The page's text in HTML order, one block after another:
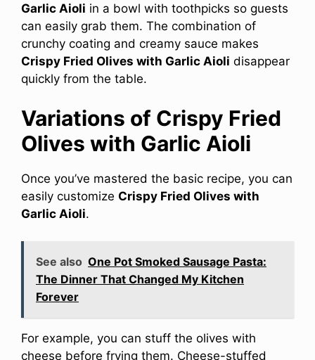
Garlic Aioli in a bowl with toothpicks so guests
can easily grab them. The combination of
crunchy coating and creamy sauce makes
Crispy Fried Olives with Garlic Aioli disappear
quickly from the table.
Variations of Crispy Fried
Olives with Garlic Aioli
Once you’ve mastered the basic recipe, you can
easily customize Crispy Fried Olives with
Garlic Aioli.
See also One Pot Smoked Sausage Pasta:
The Dinner That Changed My Kitchen
Forever
For example, you can stuff the olives with
cheese before frying them. Cheese-stuffed